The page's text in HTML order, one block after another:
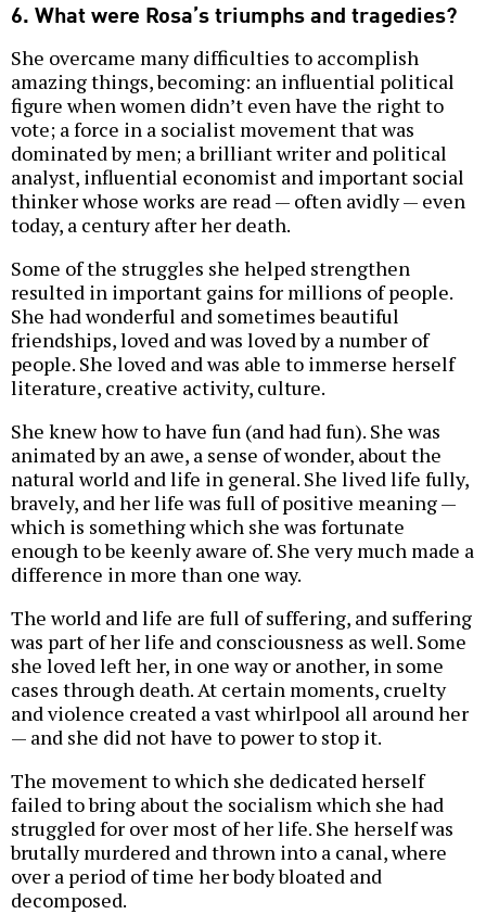
6. What were Rosa’s triumphs and tragedies?
She overcame many difficulties to accomplish
amazing things, becoming: an influential political
figure when women didn’t even have the right to
vote; a force in a socialist movement that was
dominated by men; a brilliant writer and political
analyst, influential economist and important social
thinker whose works are read — often avidly — even
today, a century after her death.
Some of the struggles she helped strengthen
resulted in important gains for millions of people.
She had wonderful and sometimes beautiful
friendships, loved and was loved by a number of
people. She loved and was able to immerse herself
literature, creative activity, culture.
She knew how to have fun (and had fun). She was
animated by an awe, a sense of wonder, about the
natural world and life in general. She lived life fully,
bravely, and her life was full of positive meaning —
which is something which she was fortunate
enough to be keenly aware of. She very much made a
difference in more than one way.
The world and life are full of suffering, and suffering
was part of her life and consciousness as well. Some
she loved left her, in one way or another, in some
cases through death. At certain moments, cruelty
and violence created a vast whirlpool all around her
— and she did not have to power to stop it.
The movement to which she dedicated herself
failed to bring about the socialism which she had
struggled for over most of her life. She herself was
brutally murdered and thrown into a canal, where
over a period of time her body bloated and
decomposed.